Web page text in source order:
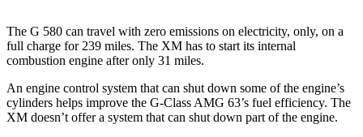
The G 580 can travel with zero emissions on electricity, only, on a
full charge for 239 miles. The XM has to start its internal
combustion engine after only 31 miles.
An engine control system that can shut down some of the engine’s
cylinders helps improve the G-Class AMG 63’s fuel efficiency. The
XM doesn’t offer a system that can shut down part of the engine.